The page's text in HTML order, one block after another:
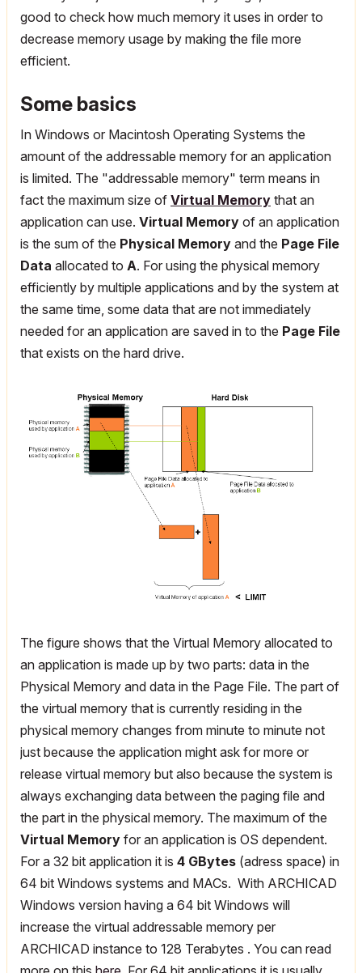
good to check how much memory it uses in order to
decrease memory usage by making the file more
efficient.
Some basics
In Windows or Macintosh Operating Systems the
amount of the addressable memory for an application
is limited. The "addressable memory" term means in
fact the maximum size of Virtual Memory that an
application can use. Virtual Memory of an application
is the sum of the Physical Memory and the Page File
Data allocated to A. For using the physical memory
efficiently by multiple applications and by the system at
the same time, some data that are not immediately
needed for an application are saved in to the Page File
that exists on the hard drive.
The figure shows that the Virtual Memory allocated to
an application is made up by two parts: data in the
Physical Memory and data in the Page File. The part of
the virtual memory that is currently residing in the
physical memory changes from minute to minute not
just because the application might ask for more or
release virtual memory but also because the system is
always exchanging data between the paging file and
the part in the physical memory. The maximum of the
Virtual Memory for an application is OS dependent.
For a 32 bit application it is 4 GBytes (adress space) in
64 bit Windows systems and MACs. With ARCHICAD
Windows version having a 64 bit Windows will
increase the virtual addressable memory per
ARCHICAD instance to 128 Terabytes . You can read